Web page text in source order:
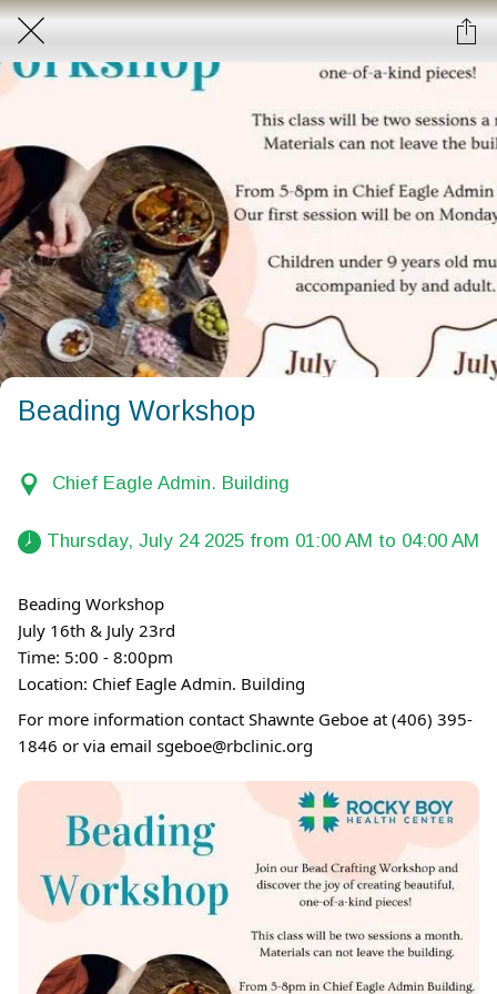
Beading Workshop
Chief Eagle Admin. Building
Beading Workshop
July 16th & July 23rd
Time: 5:00 - 8:00pm
Location: Chief Eagle Admin. Building
For more information contact Shawnte Geboe at (406) 395-
1846 or via email sgeboe@rbclinic.org